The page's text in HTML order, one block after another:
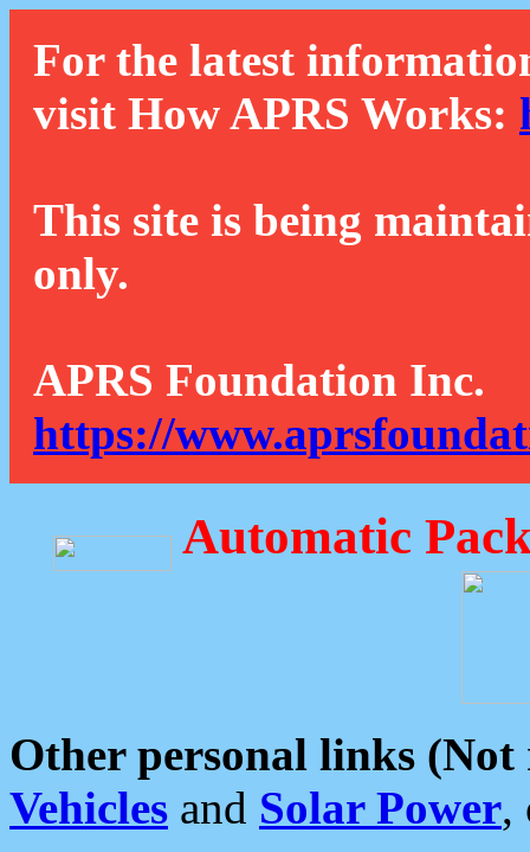
For the latest
visit How APRS Works:
This site is being
only.
APRS Foundation Inc.
https://
Automatic
Other personal links (Not
Vehicles and Solar Power,